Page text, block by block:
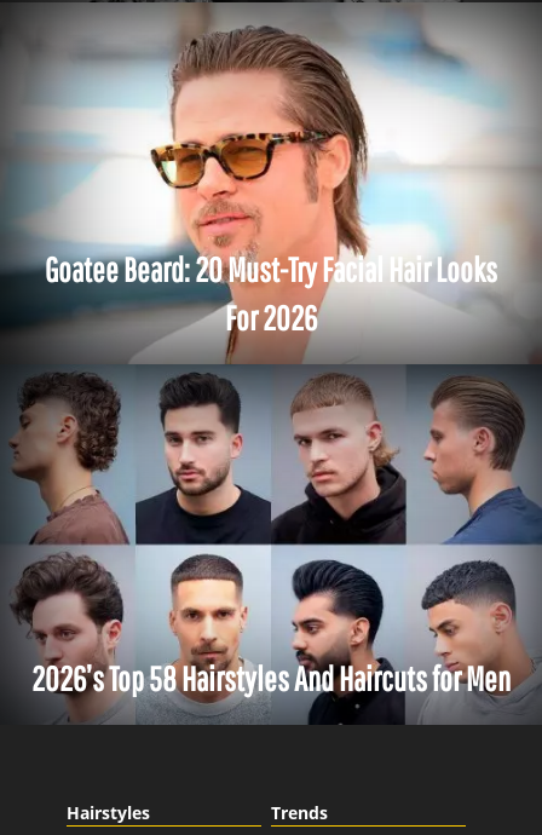
Goatee Beard: 20 Must-Try Facial Hair Looks
For 2026
2026’s Top 58 Hairstyles And Haircuts for Men
Hairstyles Trends